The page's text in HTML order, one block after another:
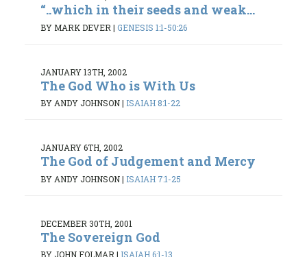
“..which in their seeds and weak...
BY MARK DEVER | GENESIS 1:1-50:26
JANUARY 13TH, 2002
The God Who is With Us
BY ANDY JOHNSON| ISAIAH 8:1-22
JANUARY 6TH, 2002
The God of Judgement and Mercy
BY ANDY JOHNSON| ISAIAH 7:1-25
DECEMBER 30TH, 2001
The Sovereign God
BY JOHN FOLMAR | ISAIAH 6:1-13